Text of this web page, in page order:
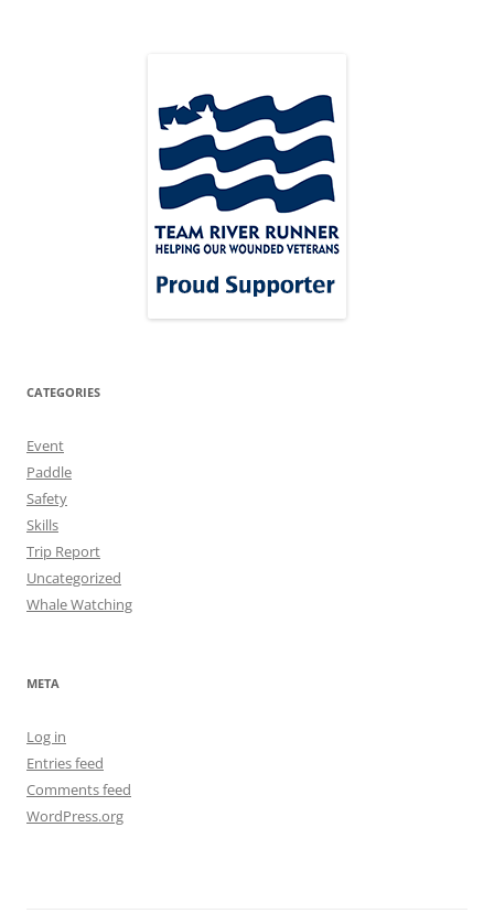
CATEGORIES
Event
Paddle
Safety
Skills
Trip Report
Uncategorized
Whale Watching
META
Log in
Entries feed
Comments feed
WordPress.org